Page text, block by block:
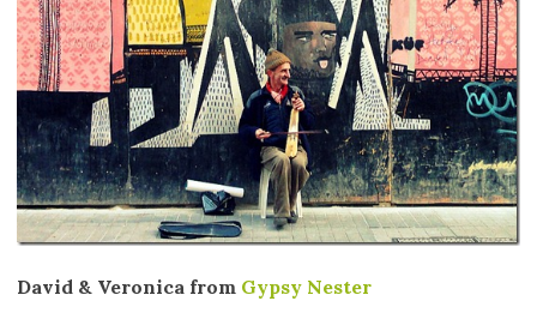
David & Veronica from Gypsy Nester